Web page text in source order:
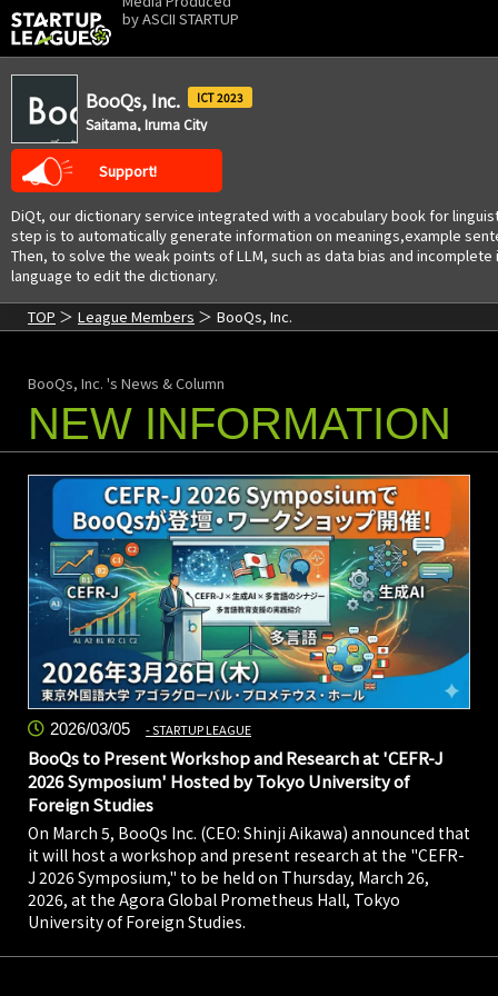
byASCII STARTUP
BooQs, Inc. 2023
Saitama, Iruma City
Support!
DiQt, our dictionary service integrated with a vocabulary book for
step is to automatically generate information on meanings,example
Then, to solve the weak points of LLM, such as data bias and
language to edit the dictionary.
TOP
League Members BooQs, Inc.
BooQs, Inc. 's News & Column
NEW INFORMATION
2026/03/05 STARTUP LEAGUE
BooQs to Present Workshop and Research at 'CEFR-J
2026 Symposium' Hosted by Tokyo University of
Foreign Studies
On March 5, BooQs Inc. (CEO: Shinji Aikawa) announced that
it will host a workshop and present research at the "CEFR-
J 2026 Symposium," to be held on Thursday, March 26,
2026, at the Agora Global Prometheus Hall, Tokyo
University of Foreign Studies.